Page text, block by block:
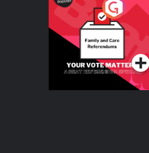
Your Vote Matters -
Beat News
Referendum Special
Podcast Series